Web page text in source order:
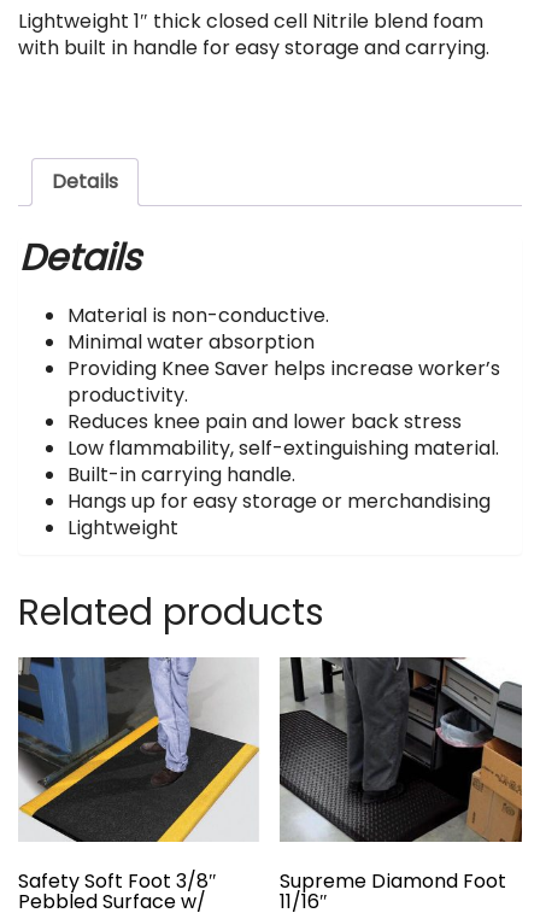
Lightweight 1″ thick closed cell Nitrile blend foam
with built in handle for easy storage and carrying.
Details
Details
Material is non-conductive.
Minimal water absorption
Providing Knee Saver helps increase worker’s
productivity.
Reduces knee pain and lower back stress
Low flammability, self-extinguishing material.
Built-in carrying handle.
Hangs up for easy storage or merchandising
Lightweight
Related products
Safety Soft Foot 3/8″
Pebbled Surface w/
Supreme Diamond Foot
11/16″